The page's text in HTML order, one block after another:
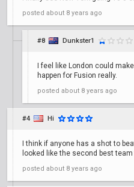
posted about 8 years ago
#8 Dunkster1
I feel like London could
happen for Fusion really.
posted about 8 years ago
#4 Hi
I think if anyone has a shot to
looked like the second best
posted about 8 years ago